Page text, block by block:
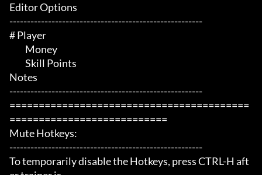
Editor Options
-------------------------------------------------------
# Player
Notes
-------------------------------------------------------
=========================================
===========================
Mute Hotkeys:
-------------------------------------------------------
To temporarily disable the Hotkeys, press CTRL-H aft